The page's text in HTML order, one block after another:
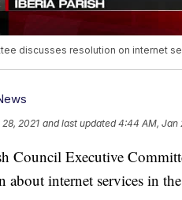
discusses resolution on internet
2021 and last updated 4:44 AM, Jan
Council Executive
about internet services in